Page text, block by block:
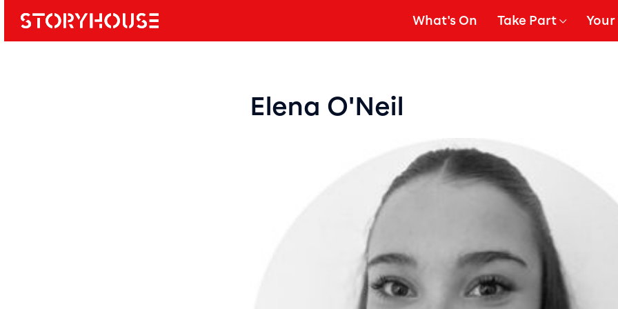
Main navigation
Storyhouse
What's On Show Submenu for
Take Part
Elena O'Neil